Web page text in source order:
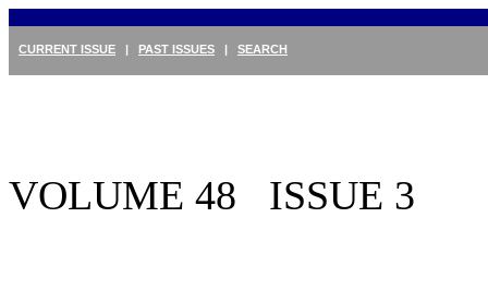
CURRENT ISSUE | PAST ISSUES | SEARCH
VOLUME 48 ISSUE 3